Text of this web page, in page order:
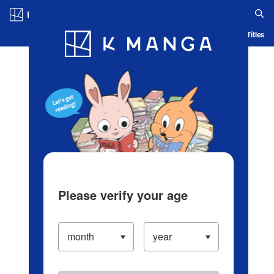
Blog App Ranking History Serialized Titles
Please verify your age